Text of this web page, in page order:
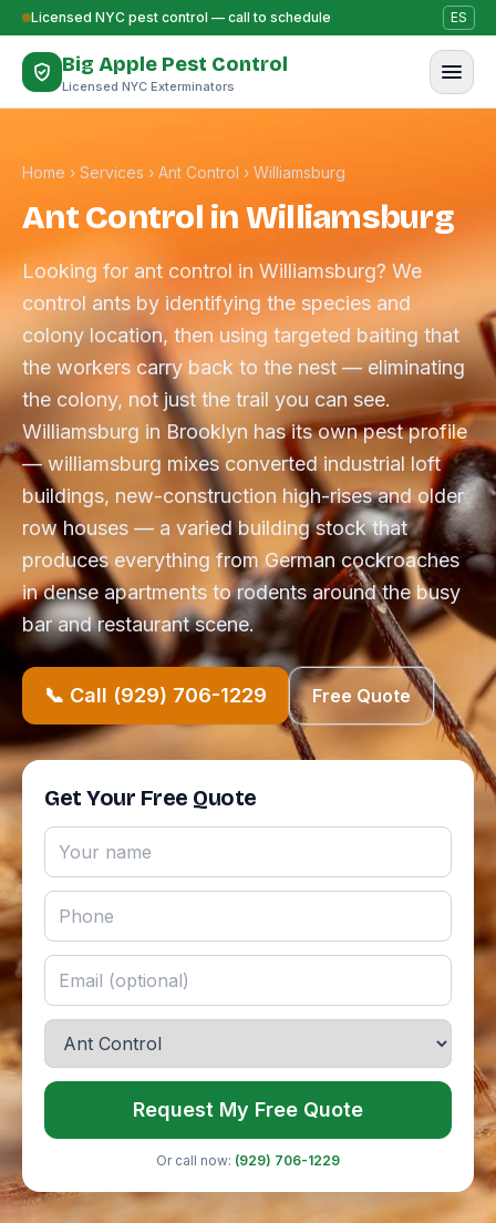
Skip to content
Licensed NYC pest control — call to schedule ES
Big Apple Pest Control
Licensed NYC Exterminators
Home › Services › Ant Control › Williamsburg
Ant Control in Williamsburg
Looking for ant control in Williamsburg? We
control ants by identifying the species and
colony location, then using targeted baiting that
the workers carry back to the nest — eliminating
the colony, not just the trail you can see.
Williamsburg in Brooklyn has its own pest profile
— williamsburg mixes converted industrial loft
buildings, new-construction high-rises and older
row houses — a varied building stock that
produces everything from German cockroaches
in dense apartments to rodents around the busy
bar and restaurant scene.
📞 Call (929) 706-1229 Free Quote
Get Your Free Quote
Request My Free Quote
Or call now: (929) 706-1229